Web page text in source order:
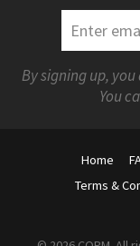
By signing up, you
You
Home
Terms &